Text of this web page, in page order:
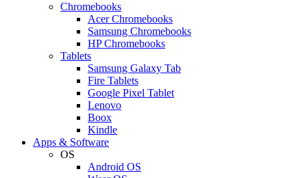
Chromebooks
Acer Chromebooks
Samsung Chromebooks
HP Chromebooks
Tablets
Samsung Galaxy Tab
Fire Tablets
Google Pixel Tablet
Lenovo
Boox
Kindle
Apps & Software
OS
Android OS